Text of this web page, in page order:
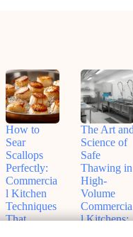
How to
Sear
Scallops
Perfectly:
Commercia
l Kitchen
Techniques
That
The Art and
Science of
Safe
Thawing in
High-
Volume
Commercia
l Kitchens: